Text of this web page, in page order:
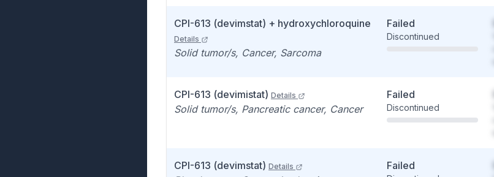
CPI-613 (devimstat) + hydroxychloroquine
Details
Solid tumor/s, Cancer, Sarcoma
Failed
Discontinued
CPI-613 (devimistat) Details
Solid tumor/s, Pancreatic cancer, Cancer
Failed
Discontinued
CPI-613 (devimstat) Details Failed